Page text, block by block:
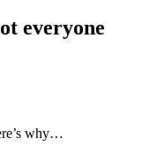
everyone
why…